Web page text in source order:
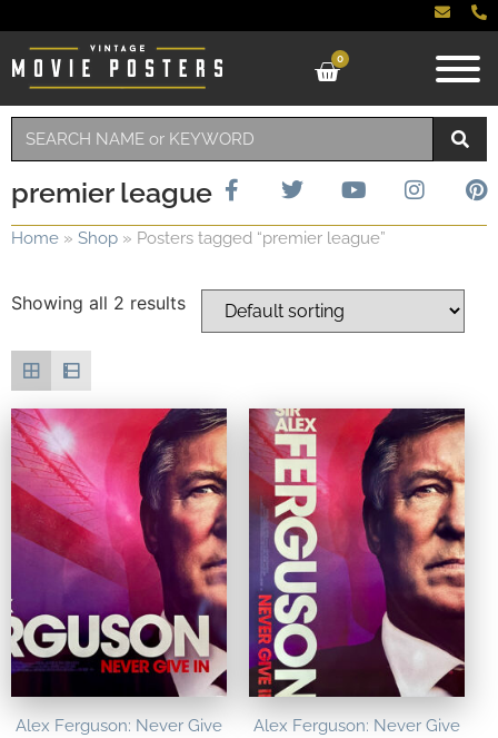
0
premier league
Home » Shop » Posters tagged “premier league”
Showing all 2 results
Alex Ferguson: Never Give
Alex Ferguson: Never Give